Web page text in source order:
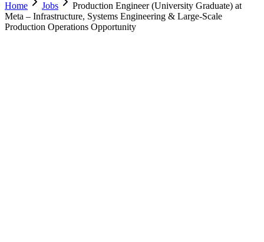
Home Jobs
Production Engineer (University Graduate) at
Meta – Infrastructure, Systems Engineering & Large-Scale
Production Operations Opportunity